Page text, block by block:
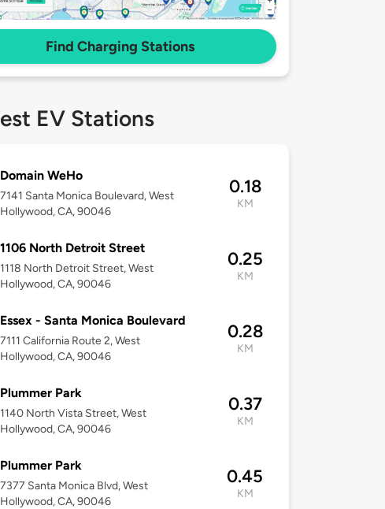
Find Charging Stations
EV Stations
Domain WeHo
7141 Santa Monica Boulevard, West
Hollywood, CA, 90046
0.18
KM
1106 North Detroit Street
1118 North Detroit Street, West
Hollywood, CA, 90046
0.25
KM
Essex - Santa Monica Boulevard
7111 California Route 2, West
Hollywood, CA, 90046
0.28
KM
Plummer Park
1140 North Vista Street, West
Hollywood, CA, 90046
0.37
KM
Plummer Park
7377 Santa Monica Blvd, West
Hollywood, CA, 90046
0.45
KM